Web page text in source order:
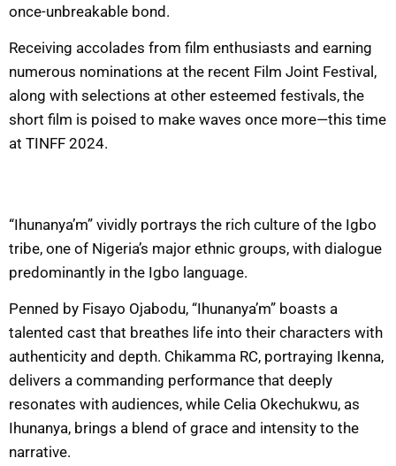
once-unbreakable bond.
Receiving accolades from film enthusiasts and earning
numerous nominations at the recent Film Joint Festival,
along with selections at other esteemed festivals, the
short film is poised to make waves once more—this time
at TINFF 2024.
“Ihunanya’m” vividly portrays the rich culture of the Igbo
tribe, one of Nigeria’s major ethnic groups, with dialogue
predominantly in the Igbo language.
Penned by Fisayo Ojabodu, “Ihunanya’m” boasts a
talented cast that breathes life into their characters with
authenticity and depth. Chikamma RC, portraying Ikenna,
delivers a commanding performance that deeply
resonates with audiences, while Celia Okechukwu, as
Ihunanya, brings a blend of grace and intensity to the
narrative.